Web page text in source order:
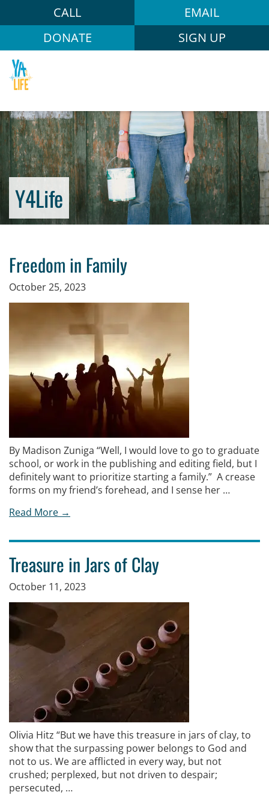
CALL
EMAIL
DONATE
SIGN UP
Y4Life
Freedom in Family
October 25, 2023
By Madison Zuniga “Well, I would love to go to graduate
school, or work in the publishing and editing field, but I
definitely want to prioritize starting a family.” A crease
forms on my friend’s forehead, and I sense her …
Read More →
Treasure in Jars of Clay
October 11, 2023
Olivia Hitz “But we have this treasure in jars of clay, to
show that the surpassing power belongs to God and
not to us. We are afflicted in every way, but not
crushed; perplexed, but not driven to despair;
persecuted, …